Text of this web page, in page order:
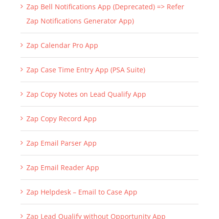
Zap Bell Notifications App (Deprecated) => Refer
Zap Notifications Generator App)
Zap Calendar Pro App
Zap Case Time Entry App (PSA Suite)
Zap Copy Notes on Lead Qualify App
Zap Copy Record App
Zap Email Parser App
Zap Email Reader App
Zap Helpdesk – Email to Case App
Zap Lead Qualify without Opportunity App